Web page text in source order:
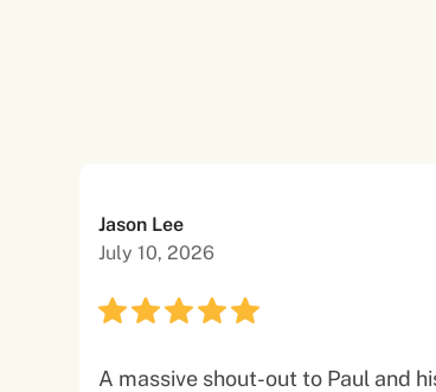
Jason Lee
July 10, 2026
A massive shout-out to Paul and